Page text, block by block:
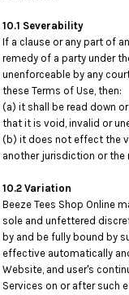
10.1 Severability
If a clause or any part of
remedy of a party under
unenforceable by any
these Terms of Use, then:
(a) it shall be read down
that it is void, invalid or
(b) it does not effect the
another jurisdiction or the
10.2 Variation
Beeze Tees Shop Online
sole and unfettered
by and be fully bound by
effective automatically
Website, and user's
Services on or after such